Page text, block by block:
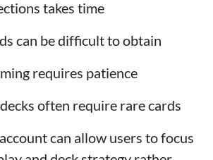
takes time
can be difficult to obtain
requires patience
often require rare cards
can allow users to focus